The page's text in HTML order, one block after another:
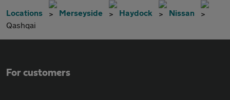
Locations Merseyside Haydock
Nissan
Qashqai
For customers